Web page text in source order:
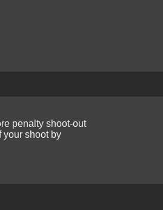
penalty shoot-out
your shoot by